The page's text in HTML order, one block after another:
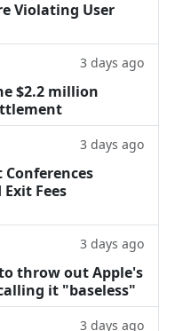
Violating User
3 days ago
$2.2 million
3 days ago
Conferences
Exit Fees
3 days ago
throw out Apple's
it "baseless"
3 days ago